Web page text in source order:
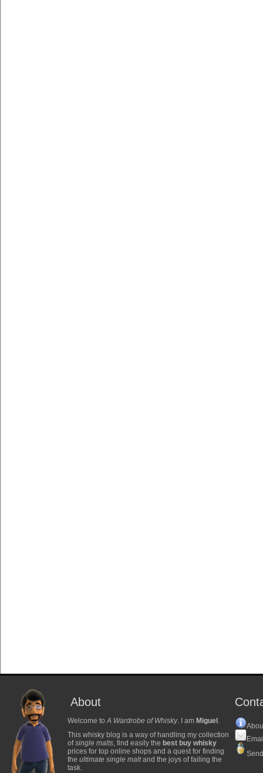
About
Welcome toA Wardrobe of Whisky. I am Miguel .
This whisky blog is a way of handling my collection
ofsingle malts, find easily the best buy whisky
prices for top online shops and a quest for finding
the ultimate single maltand the joys of failing the
task.